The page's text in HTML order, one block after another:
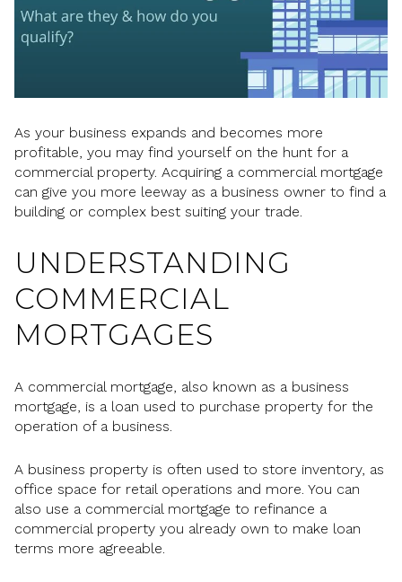
As your business expands and becomes more
profitable, you may find yourself on the hunt for a
commercial property. Acquiring a commercial mortgage
can give you more leeway as a business owner to find a
building or complex best suiting your trade.
UNDERSTANDING
COMMERCIAL
MORTGAGES
A commercial mortgage, also known as a business
mortgage, is a loan used to purchase property for the
operation of a business.
A business property is often used to store inventory, as
office space for retail operations and more. You can
also use a commercial mortgage to refinance a
commercial property you already own to make loan
terms more agreeable.